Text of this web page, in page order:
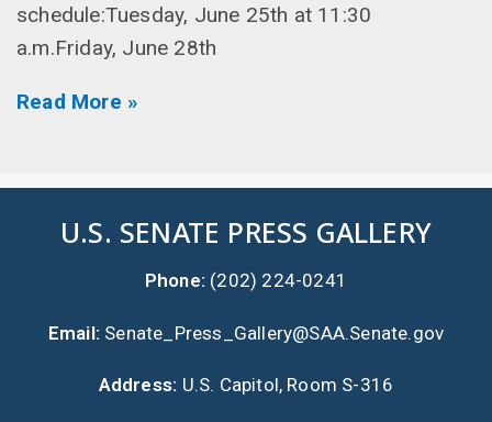
schedule:Tuesday, June 25th at 11:30
a.m.Friday, June 28th
Read More »
U.S. SENATE PRESS GALLERY
Phone: (202) 224-0241
Email: Senate_Press_Gallery@SAA.Senate.gov
Address: U.S. Capitol, Room S-316